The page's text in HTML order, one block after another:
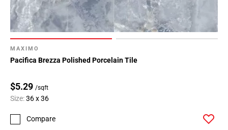
MAXIMO
Pacifica Brezza Polished Porcelain Tile
$5.29 /sqft
Size:36 x 36
Compare